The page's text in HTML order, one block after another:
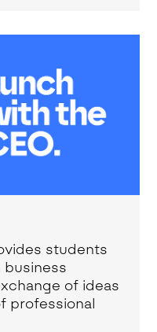
students
of ideas
professional